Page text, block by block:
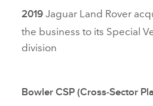
2019 Jaguar Land Rover
the business to its Special
division
Bowler CSP (Cross‑Sector